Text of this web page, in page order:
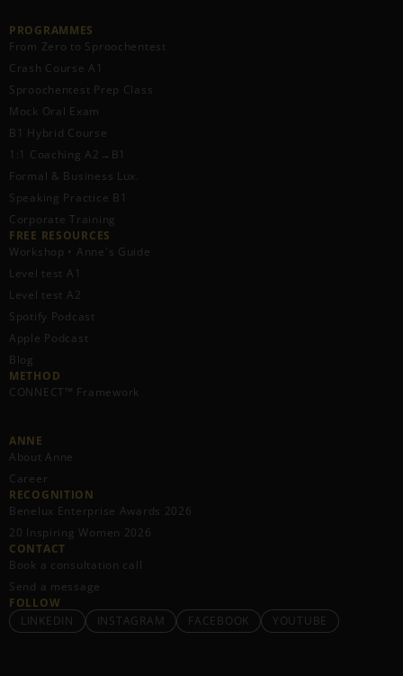
PROGRAMMES
From Zero to Sproochentest
Crash Course A1
Sproochentest Prep Class
Mock Oral Exam
B1 Hybrid Course
1:1 Coaching A2→B1
Formal & Business Lux.
Speaking Practice B1
Corporate Training
FREE RESOURCES​
Workshop • Anne's Guide
Level test A1
Level test A2
Spotify Podcast
Apple Podcast
Blog
METHOD
CONNECT™ Framework
ANNE
About Anne
Career
RECOGNITION
Benelux Enterprise Awards 2026
20 Inspiring Women 2026
CONTACT
Book a consultation call
Send a message
FOLLOW
LINKEDIN
INSTAGRAM FACEBOOK YOUTUBE